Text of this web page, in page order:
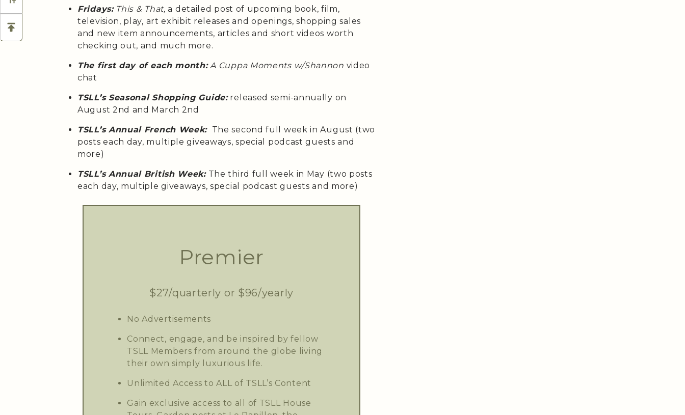
Fridays: This & That,a detailed post of upcoming book, film,
television, play, art exhibit releases and openings, shopping sales
and new item announcements, articles and short videos worth
checking out, and much more.
The first day of each month:A Cuppa Moments w/Shannon video
chat
TSLL’s Seasonal Shopping Guide:released semi-annually on
August 2nd and March 2nd
TSLL’s Annual French Week:The second full week in August (two
posts each day, multiple giveaways, special podcast guests and
more)
TSLL’s Annual British Week:The third full week in May (two posts
each day, multiple giveaways, special podcast guests and more)
Premier
$27/quarterly or $96/yearly
No Advertisements
Connect, engage, and be inspired by fellow
TSLL Members from around the globe living
their own simply luxurious life.
Unlimited Access to ALL of TSLL’s Content
Gain exclusive access to all of TSLL House